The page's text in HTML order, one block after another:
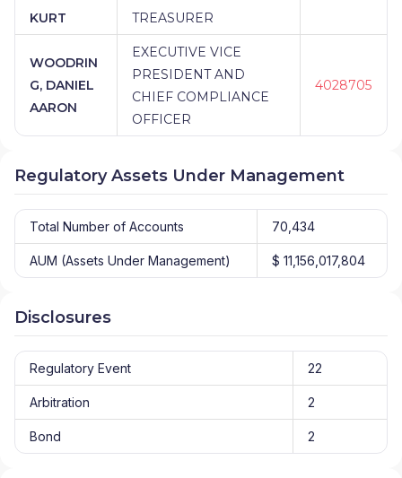
KURT
TREASURER
WOODRIN
G, DANIEL
AARON
EXECUTIVE VICE
PRESIDENT AND
CHIEF COMPLIANCE
OFFICER
4028705
Regulatory Assets Under Management
Total Number of Accounts 70,434
AUM (Assets Under Management) $ 11,156,017,804
Disclosures
Regulatory Event 22
Arbitration 2
Bond 2